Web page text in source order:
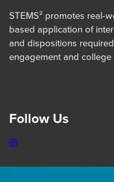
STEMS² promotes real-
based application of
and dispositions
engagement and
Follow Us
Instagram